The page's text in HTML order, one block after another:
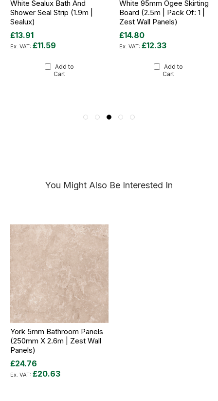
White Sealux Bath And
Shower Seal Strip (1.9m |
Sealux)
£13.91
£11.59
Add to
Cart
White 95mm Ogee Skirting
Board (2.5m | Pack Of: 1 |
Zest Wall Panels)
£14.80
£12.33
Add to
Cart
You Might Also Be Interested In
York 5mm Bathroom Panels
(250mm X 2.6m | Zest Wall
Panels)
£24.76
£20.63